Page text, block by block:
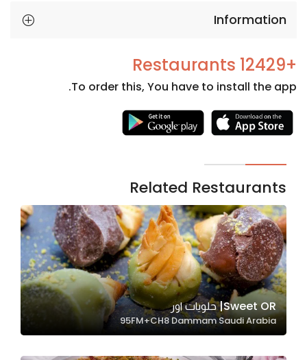
Information
+12429 Restaurants
To order this, You have to install the app.
Related Restaurants
Sweet OR| حلويات اور
95FM+CH8 Dammam Saudi Arabia
Necessary
cookies
optional.
They are
needed
for the
website to
function.
Statistics